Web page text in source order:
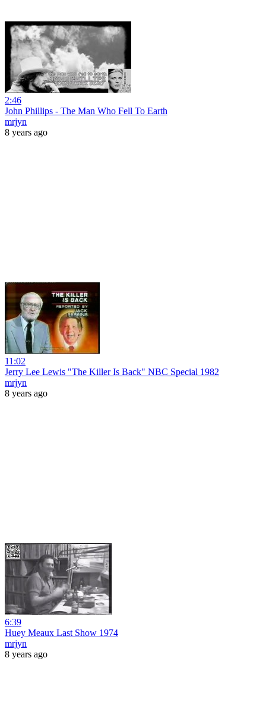
2:46
John Phillips - The Man Who Fell To Earth
mrjyn
8 years ago
11:02
Jerry Lee Lewis "The Killer Is Back" NBC Special 1982
mrjyn
8 years ago
6:39
Huey Meaux Last Show 1974
mrjyn
8 years ago